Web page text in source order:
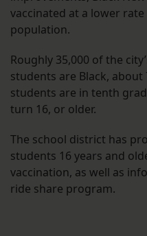
vaccinated at a lower
population.
Roughly 35,000 of the
students are Black, about
students are in tenth
turn 16, or older.
The school district has
students 16 years and
vaccination, as well as
ride share program.